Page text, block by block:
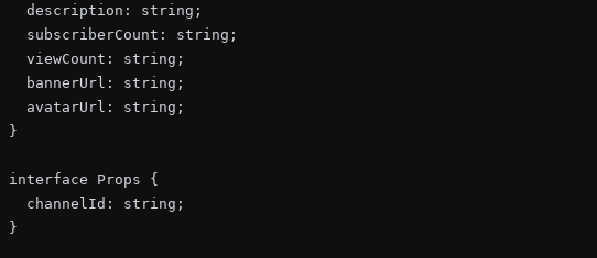
  description: string;
  subscriberCount: string;
  viewCount: string;
  bannerUrl: string;
  avatarUrl: string;
}
interface Props {
  channelId: string;
}